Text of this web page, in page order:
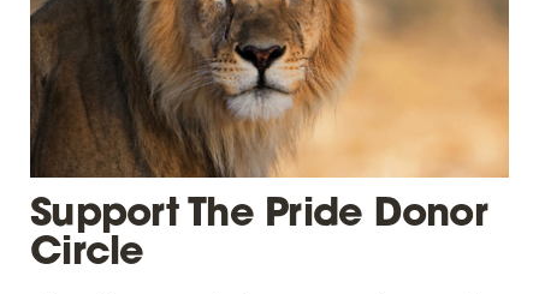
Support The Pride Donor
Circle